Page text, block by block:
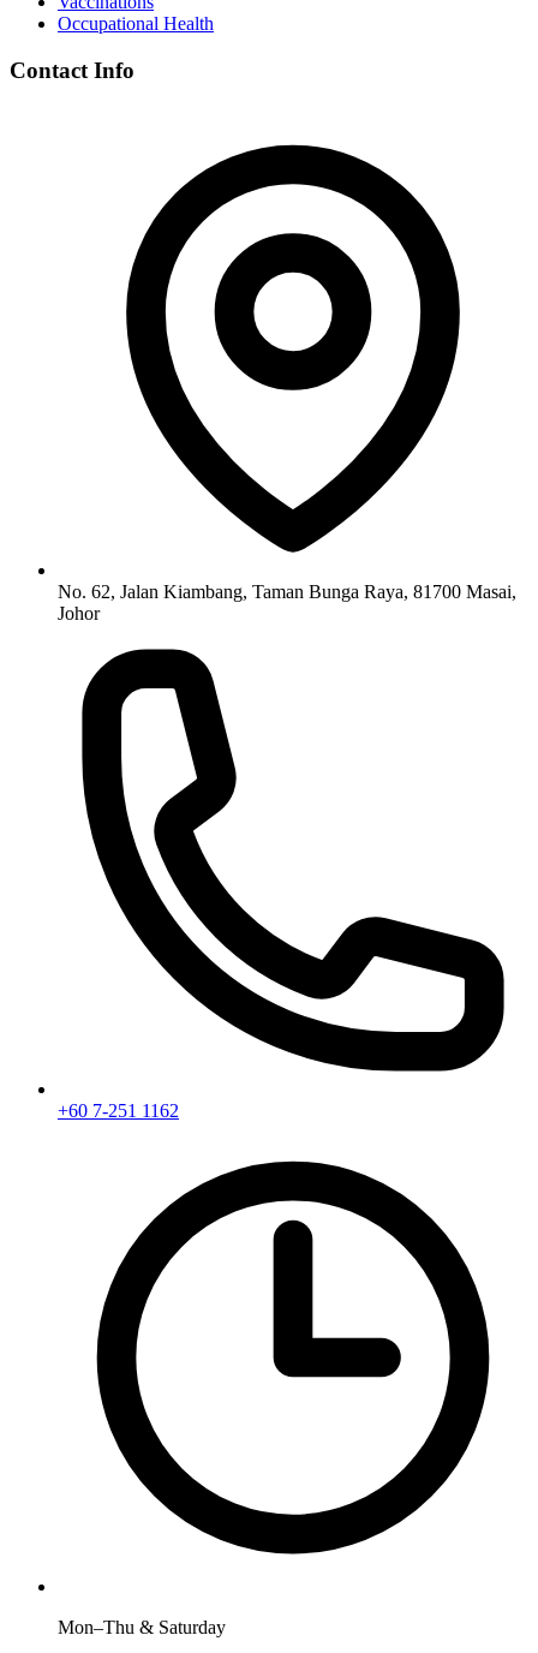
Occupational Health
Contact Info
No. 62, Jalan Kiambang, Taman Bunga Raya, 81700 Masai,
Johor
+60 7-251 1162
Mon–Thu & Saturday